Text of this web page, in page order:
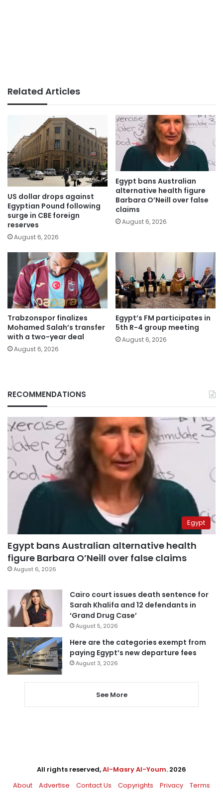
Related Articles
US dollar drops against
Egyptian Pound following
surge in CBE foreign
reserves
August 6, 2026
Egypt bans Australian
alternative health figure
Barbara O’Neill over false
claims
August 6, 2026
Trabzonspor finalizes
Mohamed Salah’s transfer
with a two-year deal
August 6, 2026
Egypt’s FM participates in
5th R-4 group meeting
August 6, 2026
RECOMMENDATIONS
Egypt
Egypt bans Australian alternative health
figure Barbara O’Neill over false claims
August 6, 2026
Cairo court issues death sentence for
Sarah Khalifa and 12 defendants in
‘Grand Drug Case’
August 5, 2026
Here are the categories exempt from
paying Egypt’s new departure fees
August 3, 2026
See More
All rights reserved,Al-Masry Al-Youm. 2026
About
Advertise Contact Us Copyrights Privacy Terms